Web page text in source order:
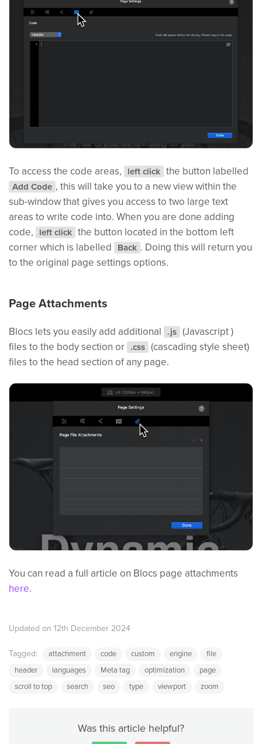
To access the code areas, left click the button labelled
Add Code , this will take you to a new view within the
sub-window that gives you access to two large text
areas to write code into. When you are done adding
code,
left click the button located in the bottom left
corner which is labelled
Back . Doing this will return you
to the original page settings options.
Page Attachments
Blocs lets you easily add additional .js (Javascript )
files to the body section or
.css (cascading style sheet)
files to the head section of any page.
You can read a full article on Blocs page attachments
here.
Updated on 12th December 2024
Tagged: attachment code custom engine
file
header
languages Meta tag optimization
page
scroll to top
search seo type viewport zoom
Was this article helpful?